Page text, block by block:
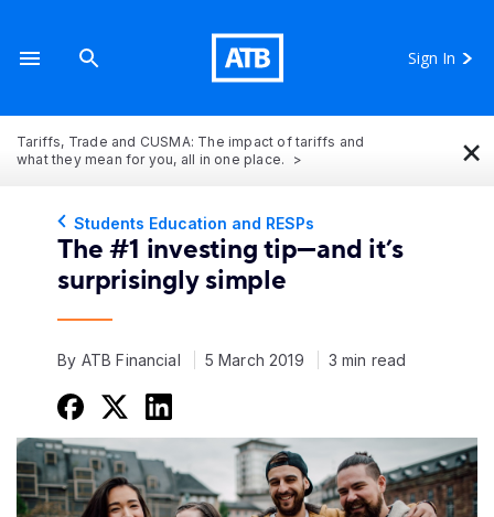
Sign In
Tariffs, Trade and CUSMA: The impact of tariffs and
what they mean for you, all in one place.
×
Students Education and RESPs
The #1 investing tip—and it’s
surprisingly simple
By ATB Financial 5 March 2019 3 min read